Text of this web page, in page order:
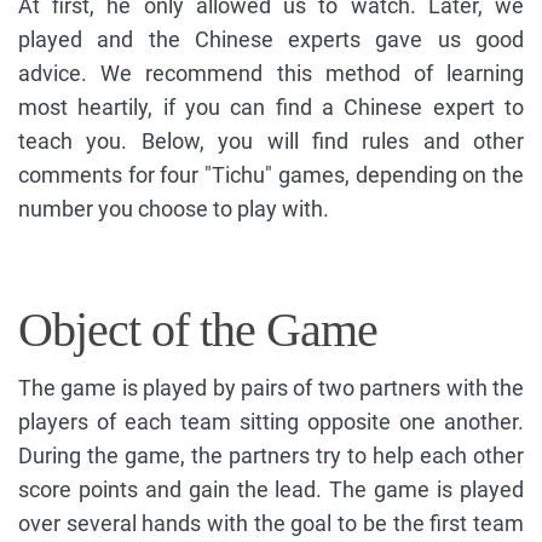
played and the Chinese experts gave us good
advice. We recommend this method of learning
most heartily, if you can find a Chinese expert to
teach you. Below, you will find rules and other
comments for four "Tichu" games, depending on the
number you choose to play with.
Object of the Game
The game is played by pairs of two partners with the
players of each team sitting opposite one another.
During the game, the partners try to help each other
score points and gain the lead. The game is played
over several hands with the goal to be the first team